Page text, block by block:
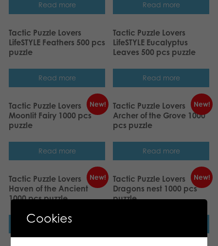
Read more Read more
Tactic Puzzle Lovers
LifeSTYLE Feathers 500 pcs
puzzle
Read more
Tactic Puzzle Lovers
LifeSTYLE Eucalyptus
Leaves 500 pcs puzzle
Read more
New!
Tactic Puzzle Lovers
Moonlit Fairy 1000 pcs
puzzle
Read more
New!
Tactic Puzzle Lovers
Archer of the Grove 1000
pcs puzzle
Read more
New!
Tactic Puzzle Lovers
Haven of the Ancient
1000 pcs puzzle
Read more
New!
Tactic Puzzle Lovers
Dragons nest 1000 pcs
puzzle
Cookies